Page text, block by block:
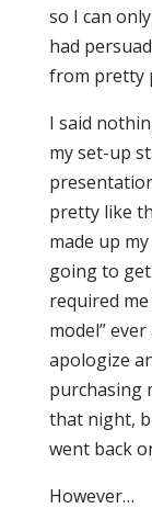
so I can
had
from pretty
I said
my set-up
pretty like
made up
going to
required
model”
apologize
purchasing
that night,
went back
However…